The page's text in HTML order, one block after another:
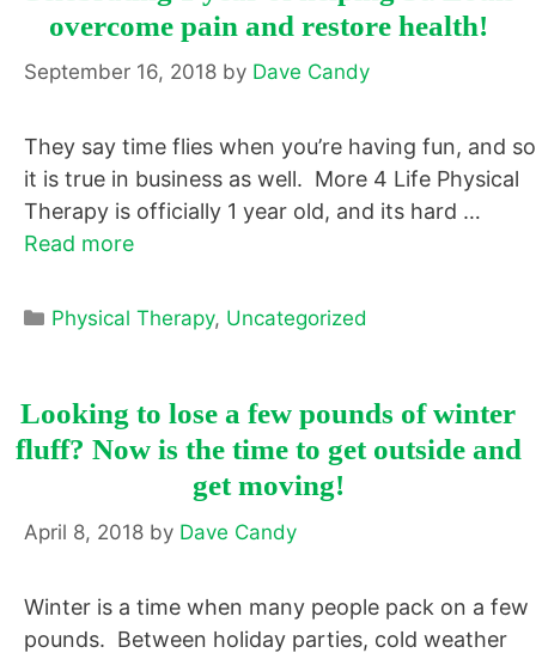
overcome pain and restore health!
September 16, 2018 by Dave Candy
They say time flies when you’re having fun, and so
it is true in business as well. More 4 Life Physical
Therapy is officially 1 year old, and its hard …
Read more
Categories
Physical Therapy, Uncategorized
Looking to lose a few pounds of winter
fluff? Now is the time to get outside and
get moving!
April 8, 2018 by Dave Candy
Winter is a time when many people pack on a few
pounds. Between holiday parties, cold weather